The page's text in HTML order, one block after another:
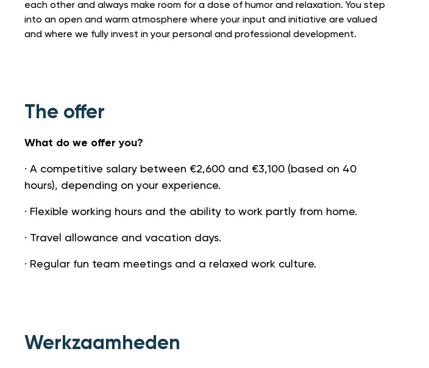
each other and always make room for a dose of humor and relaxation. You step
into an open and warm atmosphere where your input and initiative are valued
and where we fully invest in your personal and professional development.
The offer
What do we offer you?
· A competitive salary between €2,600 and €3,100 (based on 40
hours), depending on your experience.
· Flexible working hours and the ability to work partly from home.
· Travel allowance and vacation days.
· Regular fun team meetings and a relaxed work culture.
Werkzaamheden